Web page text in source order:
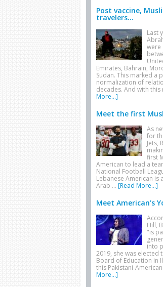
Post vaccine,
travelers...
Last
were
Emirates, Bahrain,
Sudan. This marked a
normalization of
decades. And with this
More...]
Meet the first
As
for
Jets,
first
American to lead a
National Football
Lebanese American is
Arab … [Read More...]
Meet American’s
Hill,
"is
into
2019, she was elected
Board of Education in
this Pakistani-
More...]